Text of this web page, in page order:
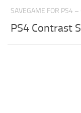
SAVEGAME FOR PS4 –
PS4 Contrast